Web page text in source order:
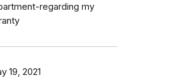
regarding my
19, 2021